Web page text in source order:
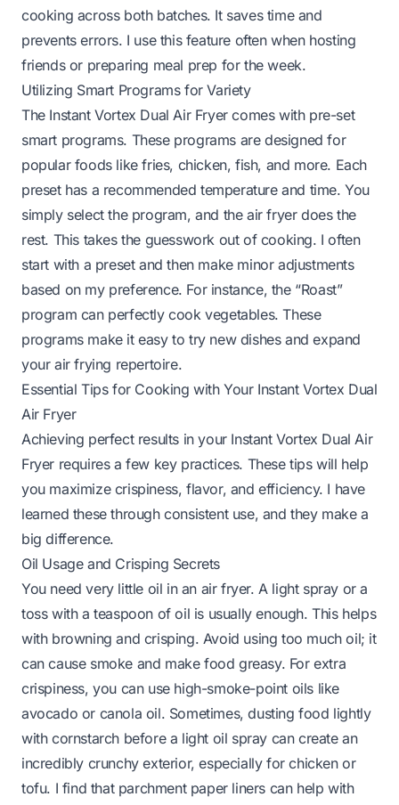
cooking across both batches. It saves time and
prevents errors. I use this feature often when hosting
friends or preparing meal prep for the week.
Utilizing Smart Programs for Variety
The Instant Vortex Dual Air Fryer comes with pre-set
smart programs. These programs are designed for
popular foods like fries, chicken, fish, and more. Each
preset has a recommended temperature and time. You
simply select the program, and the air fryer does the
rest. This takes the guesswork out of cooking. I often
start with a preset and then make minor adjustments
based on my preference. For instance, the “Roast”
program can perfectly cook vegetables. These
programs make it easy to try new dishes and expand
your air frying repertoire.
Essential Tips for Cooking with Your Instant Vortex Dual
Air Fryer
Achieving perfect results in your Instant Vortex Dual Air
Fryer requires a few key practices. These tips will help
you maximize crispiness, flavor, and efficiency. I have
learned these through consistent use, and they make a
big difference.
Oil Usage and Crisping Secrets
You need very little oil in an air fryer. A light spray or a
toss with a teaspoon of oil is usually enough. This helps
with browning and crisping. Avoid using too much oil; it
can cause smoke and make food greasy. For extra
crispiness, you can use high-smoke-point oils like
avocado or canola oil. Sometimes, dusting food lightly
with cornstarch before a light oil spray can create an
incredibly crunchy exterior, especially for chicken or
tofu. I find that parchment paper liners can help with